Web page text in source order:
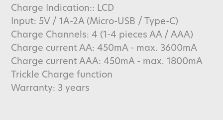
Charge Indication:: LCD
Input: 5V / 1A-2A (Micro-USB / Type-C)
Charge Channels: 4 (1-4 pieces AA / AAA)
Charge current AA: 450mA - max. 3600mA
Charge current AAA: 450mA - max. 1800mA
Trickle Charge function
Warranty: 3 years